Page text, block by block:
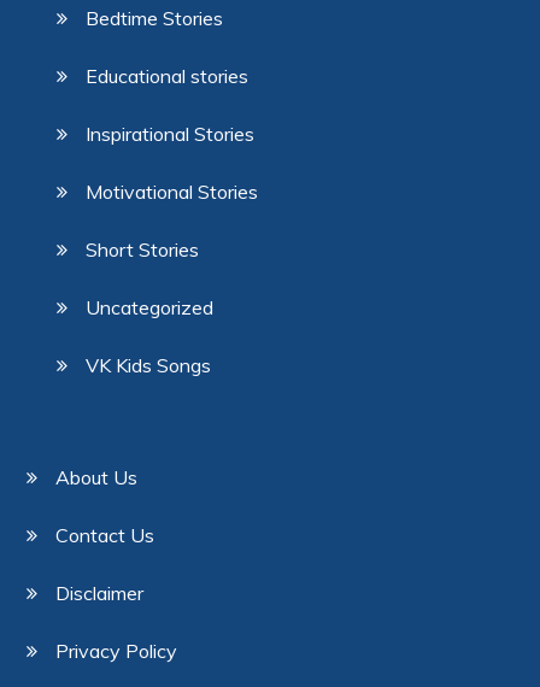
Bedtime Stories
Educational stories
Inspirational Stories
Motivational Stories
Short Stories
Uncategorized
VK Kids Songs
About Us
Contact Us
Disclaimer
Privacy Policy